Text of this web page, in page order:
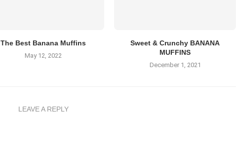
The Best Banana Muffins
May 12, 2022
Sweet & Crunchy BANANA
MUFFINS
December 1, 2021
LEAVE A REPLY